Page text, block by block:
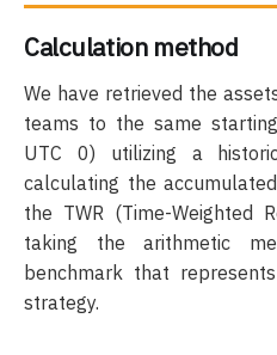
Calculation method
We have retrieved the
teams to the same
UTC 0) utilizing a
calculating the
the TWR (Time-Weighted
taking the arithmetic
benchmark that
strategy.